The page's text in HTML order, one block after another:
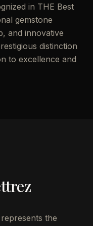
in THE Best
gemstone
and innovative
distinction
to excellence and
the